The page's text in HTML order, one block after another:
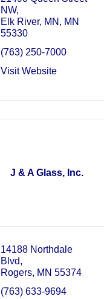
NW
Elk River, MN
MN
55330
(763) 250-7000
Visit Website
J & A Glass, Inc.
14188 Northdale
Blvd
Rogers MN 55374
(763) 633-9694